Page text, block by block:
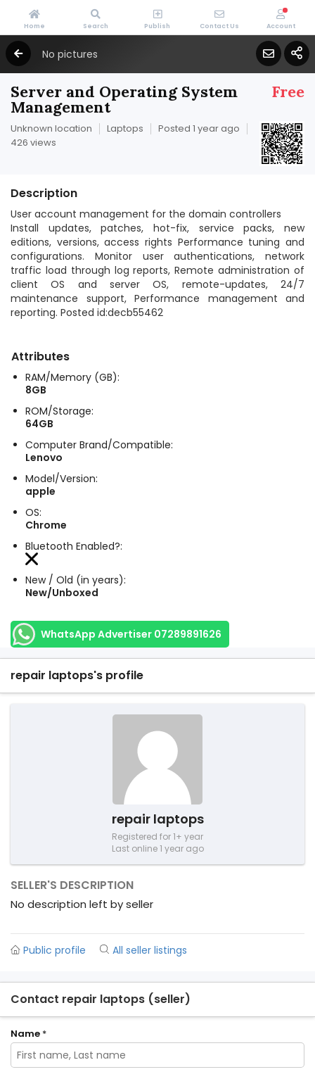
No pictures
Free
Server and Operating System
Management
Unknown location Laptops
Posted 1 year ago
426 views
Description
User account management for the domain controllers
Install updates, patches, hot-fix, service packs, new
editions, versions, access rights Performance tuning and
configurations. Monitor user authentications, network
traffic load through log reports, Remote administration of
client OS and server OS, remote-updates, 24/7
maintenance support, Performance management and
reporting. Posted id:decb55462
Attributes
RAM/Memory (GB):
8GB
ROM/Storage:
64GB
Computer Brand/Compatible:
Lenovo
Model/Version:
apple
OS:
Chrome
Bluetooth Enabled?:
New / Old (in years):
New/Unboxed
WhatsApp Advertiser 07289891626
repair laptops's profile
repair laptops
Registered for 1+ year
Last online 1 year ago
SELLER'S DESCRIPTION
No description left by seller
Public profile All seller listings
Contact repair laptops (seller)
Name *
Home Search Publish Contact Us Account